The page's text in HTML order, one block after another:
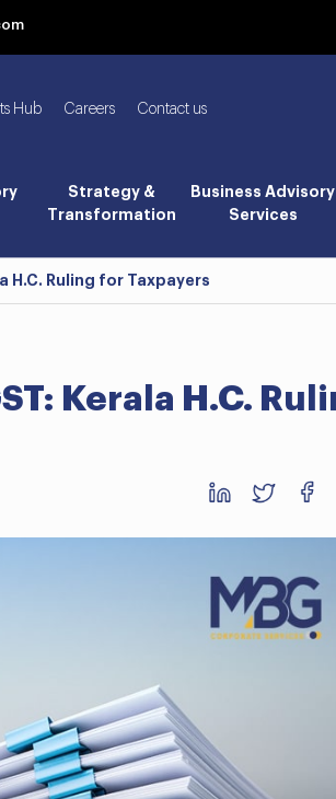
Hub Careers Contact us
Strategy &
Transformation
Business Advisory
Services
H.C. Ruling for Taxpayers
Kerala H.C.